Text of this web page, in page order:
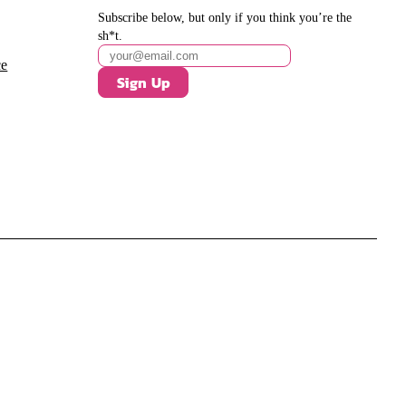
Subscribe below, but only if you think you’re the
sh*t.
Sign Up